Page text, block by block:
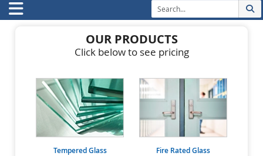
OUR PRODUCTS
Click below to see pricing
Tempered Glass Fire Rated Glass